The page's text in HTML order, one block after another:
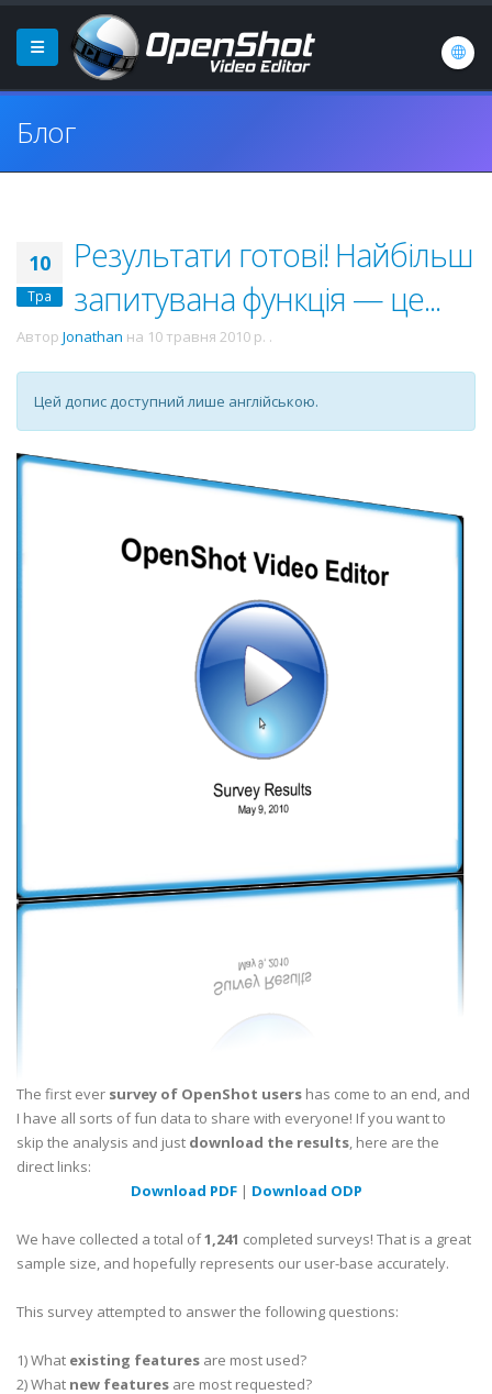
Блог
10
Тра
Результати готові! Найбільш
запитувана функція — це...
Автор Jonathan на 10 травня 2010 р. .
Цей допис доступний лише англійською.
The first ever survey of OpenShot users has come to an end, and
I have all sorts of fun data to share with everyone! If you want to
skip the analysis and just download the results, here are the
direct links:
Download PDF| Download ODP
We have collected a total of1,241 completed surveys! That is a great
sample size, and hopefully represents our user-base accurately.
This survey attempted to answer the following questions:
1) What existing features are most used?
2) What new features are most requested?